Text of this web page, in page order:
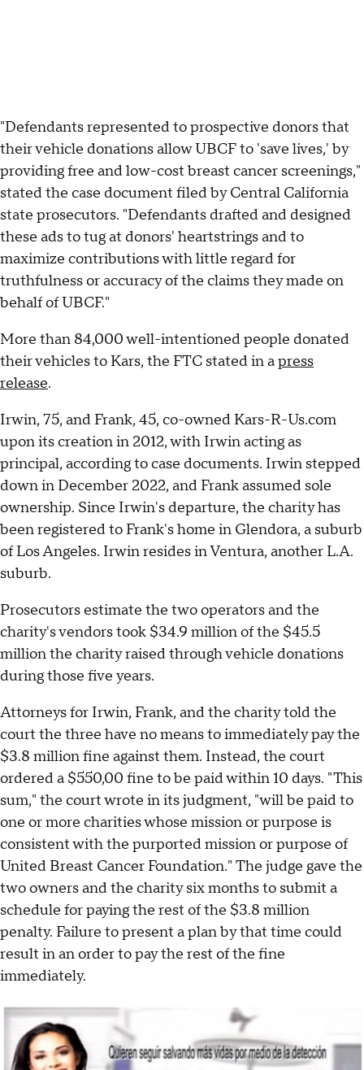
"Defendants represented to prospective donors that
their vehicle donations allow UBCF to 'save lives,' by
providing free and low-cost breast cancer screenings,"
stated the case document filed by Central California
state prosecutors. "Defendants drafted and designed
these ads to tug at donors' heartstrings and to
maximize contributions with little regard for
truthfulness or accuracy of the claims they made on
behalf of UBCF."
More than 84,000 well-intentioned people donated
their vehicles to Kars, the FTC stated in apress
release.
Irwin, 75, and Frank, 45, co-owned Kars-R-Us.com
upon its creation in 2012, with Irwin acting as
principal, according to case documents. Irwin stepped
down in December 2022, and Frank assumed sole
ownership. Since Irwin's departure, the charity has
been registered to Frank's home in Glendora, a suburb
of Los Angeles. Irwin resides in Ventura, another L.A.
suburb.
Prosecutors estimate the two operators and the
charity's vendors took $34.9 million of the $45.5
million the charity raised through vehicle donations
during those five years.
Attorneys for Irwin, Frank, and the charity told the
court the three have no means to immediately pay the
$3.8 million fine against them. Instead, the court
ordered a $550,00 fine to be paid within 10 days. "This
sum," the court wrote in its judgment, "will be paid to
one or more charities whose mission or purpose is
consistent with the purported mission or purpose of
United Breast Cancer Foundation." The judge gave the
two owners and the charity six months to submit a
schedule for paying the rest of the $3.8 million
penalty. Failure to present a plan by that time could
result in an order to pay the rest of the fine
immediately.